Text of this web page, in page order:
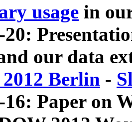
usage in
20:
our data
Berlin -
16: Paper on